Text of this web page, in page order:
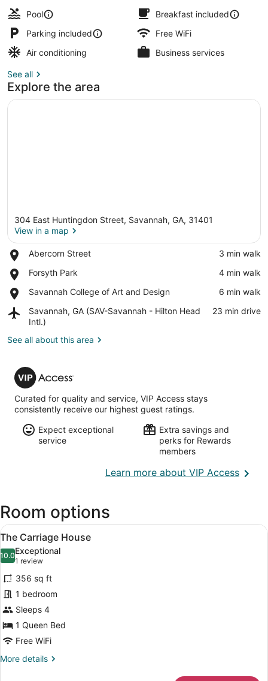
Pool
Breakfast included
Parking included
Free WiFi
Air conditioning
Business services
See all
Explore the area
304 East Huntingdon Street, Savannah, GA, 31401
View in a map
Abercorn Street
Place,
Street
‪3 min walk‬
Forsyth Park
Place,
Park
‪4 min walk‬
Savannah College of Art and Design
Place,
College
of
Art
and
‪6 min walk‬
Savannah, GA (SAV-Savannah - Hilton Head
Intl.)
Airport,
Savannah,
(SAV-
Hilton
Head
Intl.)
‪23 min drive‬
See all about this area
VIP
Access
Curated for quality and service, VIP Access stays
consistently receive our highest guest ratings.
Expect exceptional
service
Extra savings and
perks for Rewards
members
Learn more about VIP AccessOpens
Room options
View
all
photos
for
The
Carriage
House
A cozy living room with a
12
The Carriage House
10.010.0 out of 10
Exceptional
1 review
(1
review)
356 sq ft
1 bedroom
Sleeps 4
1 Queen Bed
Free WiFi
More details
More